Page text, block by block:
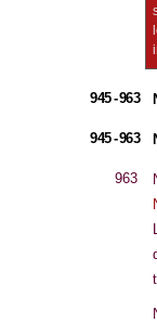
945 - 963
945 - 963
963